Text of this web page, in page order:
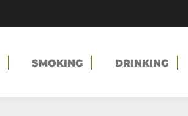
SMOKING DRINKING